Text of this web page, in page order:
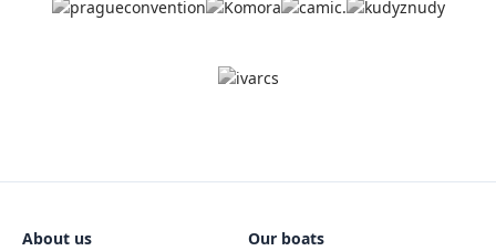
About us Our boats